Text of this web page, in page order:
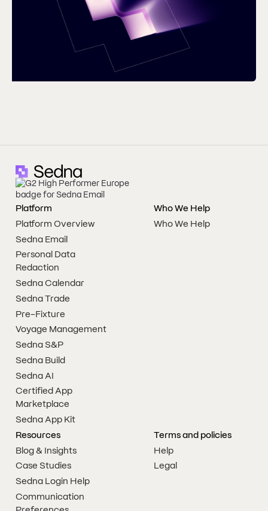
Platform
Platform Overview
Sedna Email
Personal Data
Redaction
Sedna Calendar
Sedna Trade
Pre-Fixture
Voyage Management
Sedna S&P
Sedna Build
Sedna AI
Certified App
Marketplace
Sedna App Kit
Who We Help
Who We Help
Resources
Blog & Insights
Case Studies
Sedna Login Help
Communication
Terms and policies
Help
Legal